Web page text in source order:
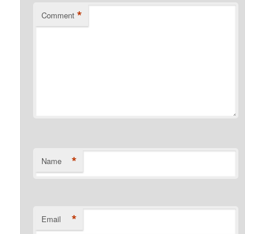
Comment *
Name *
Email *